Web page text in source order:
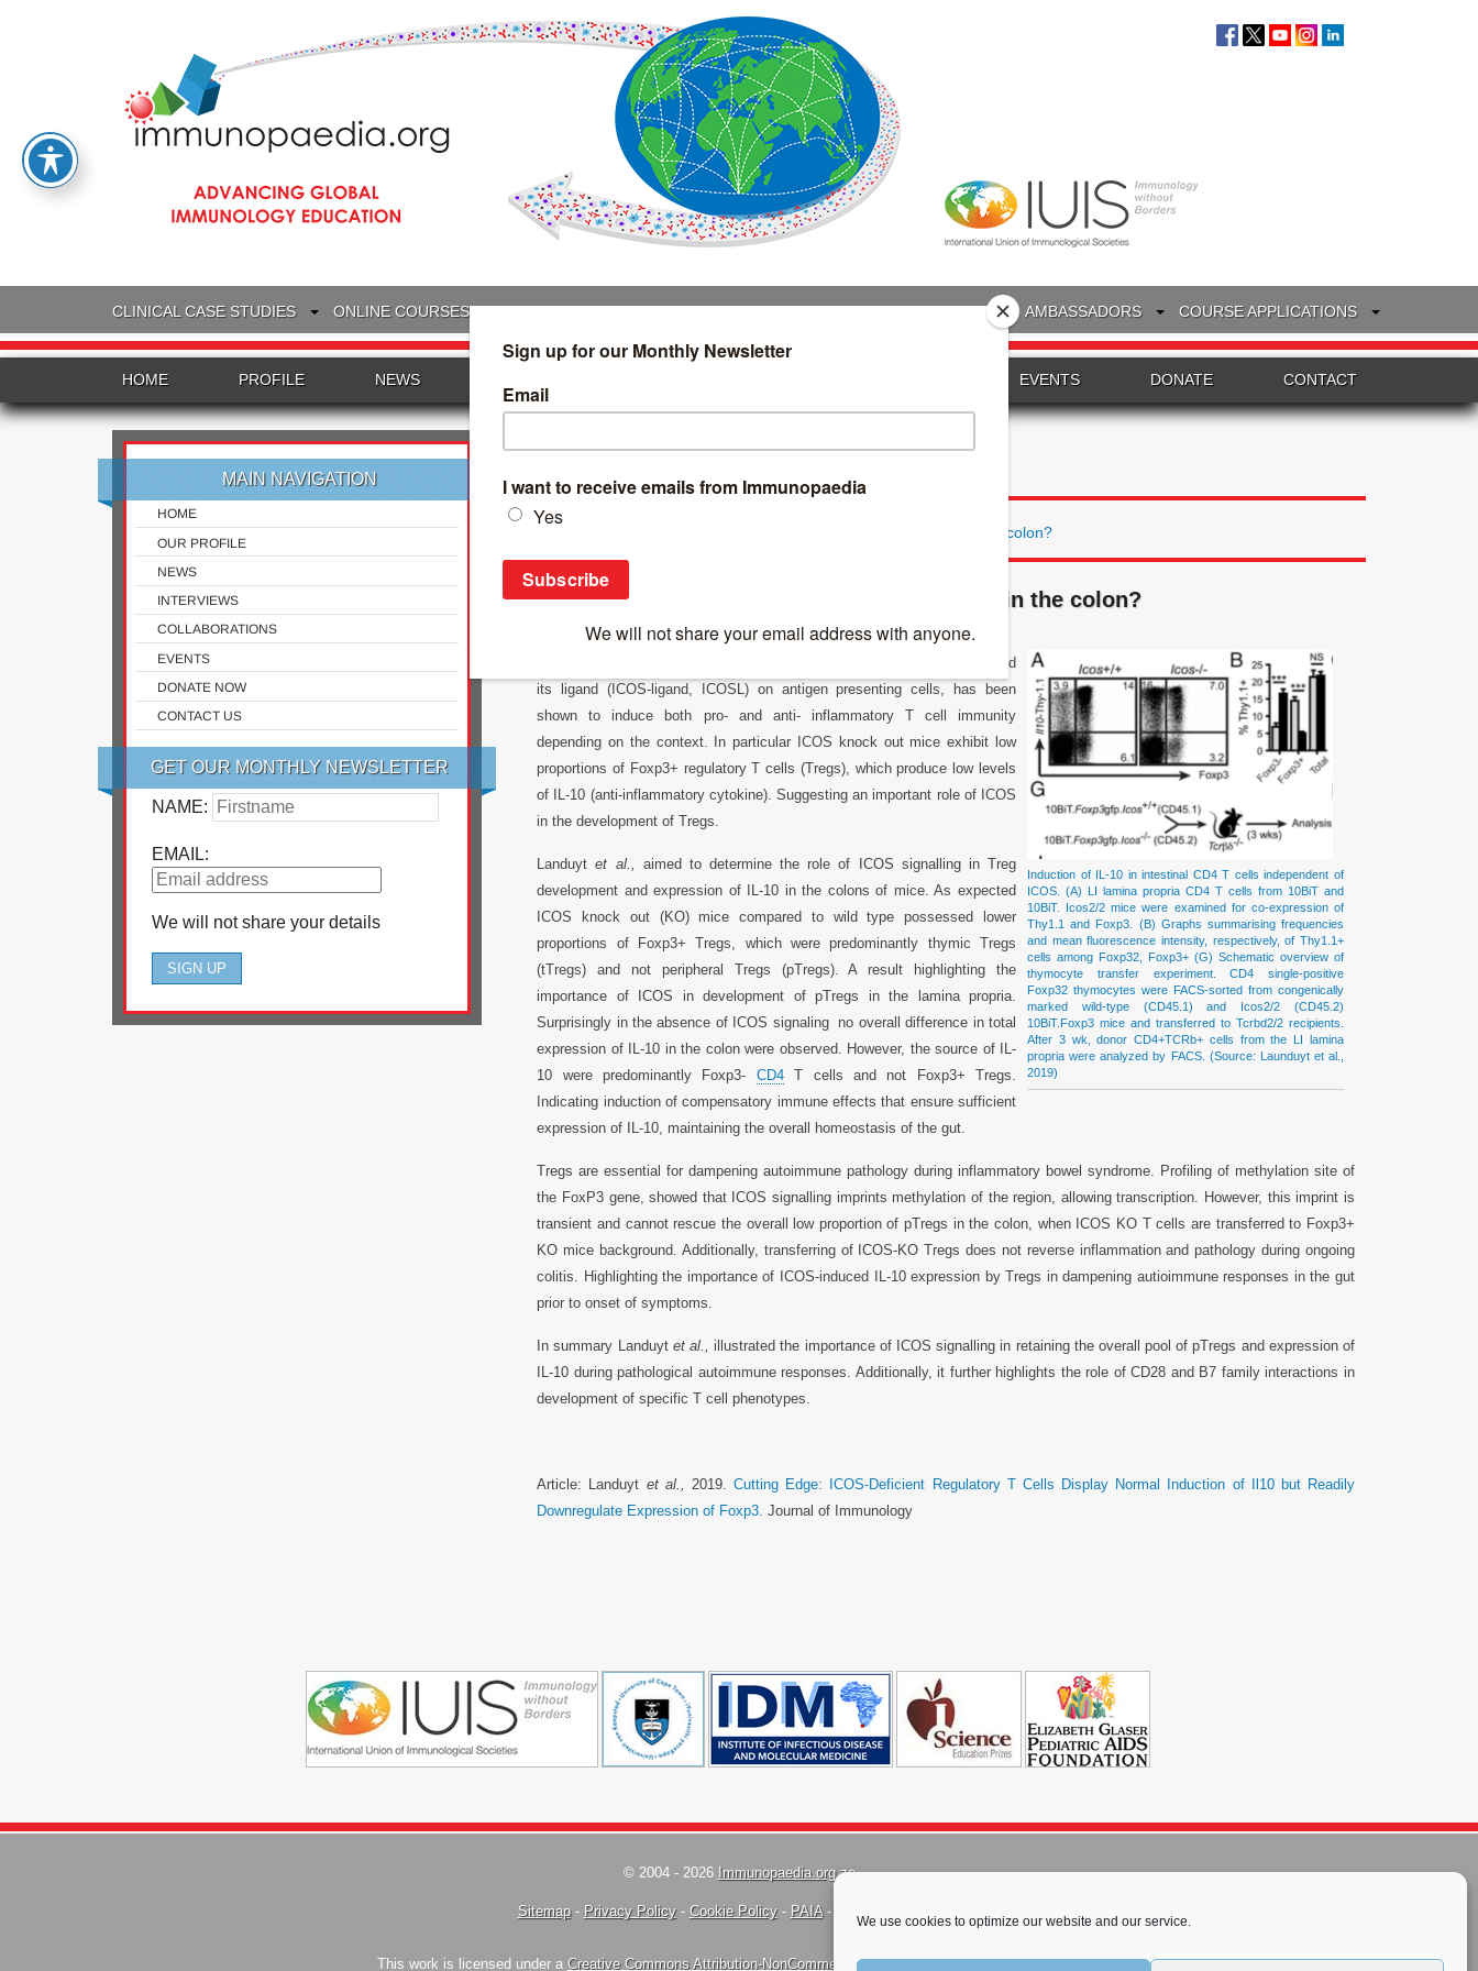
We use cookies to optimize our website and our service.
CLINICAL CASE STUDIES ONLINE COURSES IMMUNOLOGY WEBINARS TREATMENT & DIAGNOSTICS AMBASSADORS COURSE APPLICATIONS
HOME PROFILE NEWS EVENTS DONATE CONTACT
MAIN NAVIGATION
HOME
OUR PROFILE
NEWS
INTERVIEWS
COLLABORATIONS
EVENTS
DONATE NOW
CONTACT US
GET OUR MONTHLY NEWSLETTER
NAME:
EMAIL:
We will not share your details
ICOS: is it essential for Treg-IL10 expression in the colon?
ICOS: is it essential for Treg-IL10 expression in the colon?
Induction of IL-10 in intestinal CD4 T cells independent of
ICOS. (A) LI lamina propria CD4 T cells from 10BiT and
10BiT. Icos2/2 mice were examined for co-expression of
Thy1.1 and Foxp3. (B) Graphs summarising frequencies
and mean fluorescence intensity, respectively, of Thy1.1+
cells among Foxp32, Foxp3+ (G) Schematic overview of
thymocyte transfer experiment. CD4 single-positive
Foxp32 thymocytes were FACS-sorted from congenically
marked wild-type (CD45.1) and Icos2/2 (CD45.2)
10BiT.Foxp3 mice and transferred to Tcrbd2/2 recipients.
After 3 wk, donor CD4+TCRb+ cells from the LI lamina
propria were analyzed by FACS. (Source: Launduyt et al.,
2019)
COS stimulator) on T cells and
its ligand (ICOS-ligand, ICOSL) on antigen presenting cells, has been
shown to induce both pro- and anti- inflammatory T cell immunity
depending on the context. In particular ICOS knock out mice exhibit low
proportions of Foxp3+ regulatory T cells (Tregs), which produce low levels
of IL-10 (anti-inflammatory cytokine). Suggesting an important role of ICOS
in the development of Tregs.
Landuytet al.,
aimed to determine the role of ICOS signalling in Treg
development and expression of IL-10 in the colons of mice. As expected
ICOS knock out (KO) mice compared to wild type possessed lower
proportions of Foxp3+ Tregs, which were predominantly thymic Tregs
(tTregs) and not peripheral Tregs (pTregs). A result highlighting the
importance of ICOS in development of pTregs in the lamina propria.
Surprisingly in the absence of ICOS signaling no overall difference in total
expression of IL-10 in the colon were observed. However, the source of IL-
10 were predominantly Foxp3- CD4T cells and not Foxp3+ Tregs.
Indicating induction of compensatory immune effects that ensure sufficient
expression of IL-10, maintaining the overall homeostasis of the gut.
Tregs are essential for dampening autoimmune pathology during inflammatory bowel syndrome. Profiling of methylation site of
the FoxP3 gene, showed that ICOS signalling imprints methylation of the region, allowing transcription. However, this imprint is
transient and cannot rescue the overall low proportion of pTregs in the colon, when ICOS KO T cells are transferred to Foxp3+
KO mice background. Additionally, transferring of ICOS-KO Tregs does not reverse inflammation and pathology during ongoing
colitis. Highlighting the importance of ICOS-induced IL-10 expression by Tregs in dampening autioimmune responses in the gut
prior to onset of symptoms.
In summary Landuyt et al.,
illustrated the importance of ICOS signalling in retaining the overall pool of pTregs and expression of
IL-10 during pathological autoimmune responses. Additionally, it further highlights the role of CD28 and B7 family interactions in
development of specific T cell phenotypes.
Article: Landuyt et al., 2019.
Cutting Edge: ICOS-Deficient Regulatory T Cells Display Normal Induction of Il10 but Readily
Downregulate Expression of Foxp3. Journal of Immunology
© 2004 - 2026 Immunopaedia.org.za
Sitemap- Privacy Policy- Cookie Policy- PAIA-
This work is licensed under a Creative Commons Attribution-NonCommercial-ShareAlike 4.0 International License.